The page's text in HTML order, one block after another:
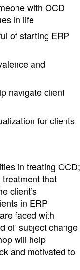
with OCD
in life
of starting ERP
and
navigate client
for clients
in treating OCD;
that
client’s
in ERP
faced with
ol’ subject change
will help
and motivated to